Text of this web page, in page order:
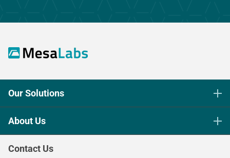
Our Solutions
Life Science Sterilization Control
Continuous & Process Monitoring
About Us
Contact Us